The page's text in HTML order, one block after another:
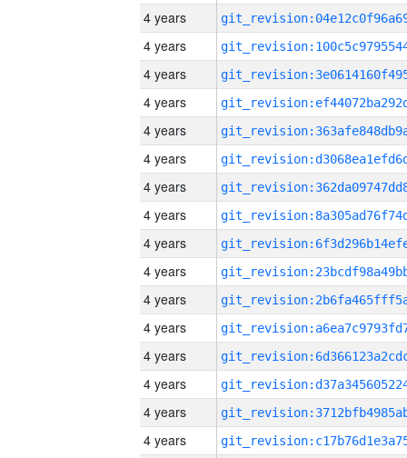
4 years
4 years
4 years
4 years
4 years
4 years
4 years
4 years
4 years
4 years
4 years
4 years
4 years
4 years
4 years
4 years